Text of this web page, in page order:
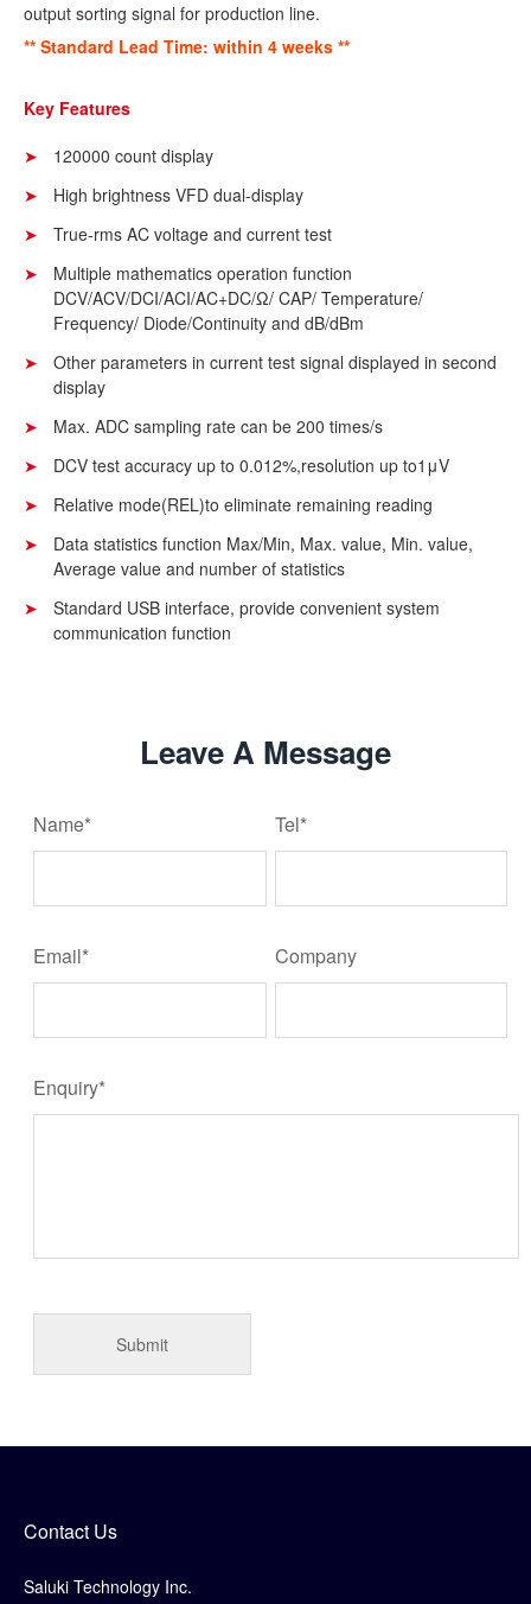
output sorting signal for production line.
** Standard Lead Time: within 4 weeks **
Key Features
120000 count display
High brightness VFD dual-display
True-rms AC voltage and current test
Multiple mathematics operation function
DCV/ACV/DCI/ACI/AC+DC/Ω/ CAP/ Temperature/
Frequency/ Diode/Continuity and dB/dBm
Other parameters in current test signal displayed in second
display
Max. ADC sampling rate can be 200 times/s
DCV test accuracy up to 0.012%,resolution up to1μV
Relative mode(REL)to eliminate remaining reading
Data statistics function Max/Min, Max. value, Min. value,
Average value and number of statistics
Standard USB interface, provide convenient system
communication function
Leave A Message
Name* Tel*
Email* Company
Enquiry*
Contact Us
Saluki Technology Inc.